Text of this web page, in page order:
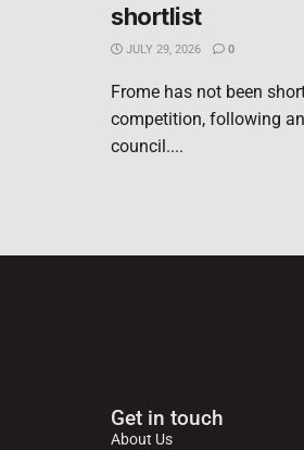
shortlist
JULY 29, 2026 0
Frome has not been
competition, following
council....
Get in touch
About Us